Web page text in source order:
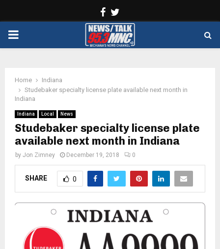
Facebook
PRIMARY
Home
Indiana
Studebaker specialty license plate available next month in
Indiana
Indiana Local News
Studebaker specialty license plate
available next month in Indiana
by Jon Zimney December 19, 2018 0
SHARE 0